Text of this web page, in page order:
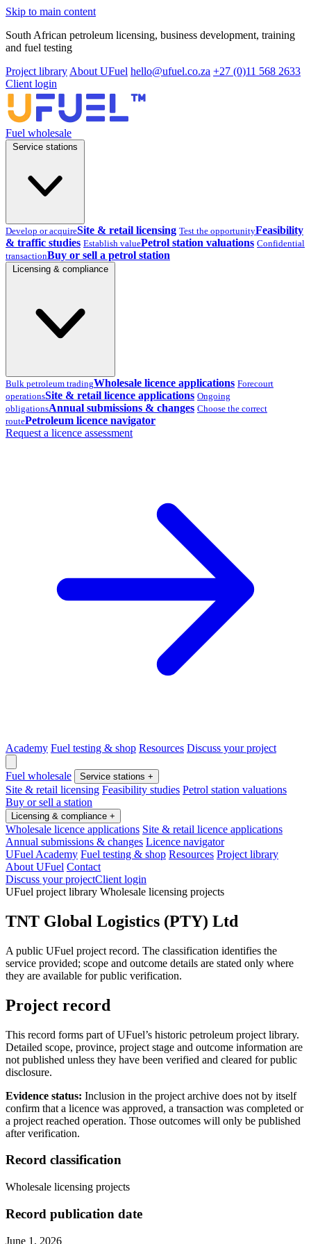
Skip to main content
South African petroleum licensing, business development, training
and fuel testing
Project library About UFuel hello@ufuel.co.za +27 (0)11 568 2633
Client login
Fuel wholesale
Develop or acquireSite & retail licensing Test the opportunityFeasibility
& traffic studies Establish valuePetrol station valuations Confidential
transactionBuy or sell a petrol station
Bulk petroleum tradingWholesale licence applications Forecourt
operationsSite & retail licence applications Ongoing
obligationsAnnual submissions & changes Choose the correct
routePetroleum licence navigator
Request a licence assessment
Academy Fuel testing & shop Resources Discuss your project
Fuel wholesale Service stations +
Site & retail licensing Feasibility studies Petrol station valuations
Buy or sell a station
Licensing & compliance +
Wholesale licence applications Site & retail licence applications
Annual submissions & changes Licence navigator
UFuel Academy Fuel testing & shop Resources Project library
About UFuel Contact
Discuss your projectClient login
UFuel project library Wholesale licensing projects
TNT Global Logistics (PTY) Ltd
A public UFuel project record. The classification identifies the
service provided; scope and outcome details are stated only where
they are available for public verification.
Project record
This record forms part of UFuel’s historic petroleum project library.
Detailed scope, province, project stage and outcome information are
not published unless they have been verified and cleared for public
disclosure.
Evidence status: Inclusion in the project archive does not by itself
confirm that a licence was approved, a transaction was completed or
a project reached operation. Those outcomes will only be published
after verification.
Record classification
Wholesale licensing projects
Record publication date
June 1, 2026